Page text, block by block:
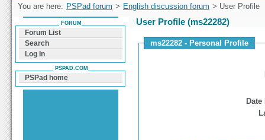
You are here: PSPad forum > English discussion forum > User Profile
User Profile (ms22282)
ms22282 - Personal Profile
FORUM
Forum List
Search
Log In
PSPAD.COM
PSPad home